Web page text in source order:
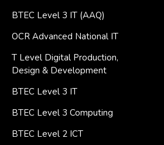
BTEC Level 3 IT (AAQ)
OCR Advanced National IT
T Level Digital Production,
Design & Development
BTEC Level 3 IT
BTEC Level 3 Computing
BTEC Level 2 ICT